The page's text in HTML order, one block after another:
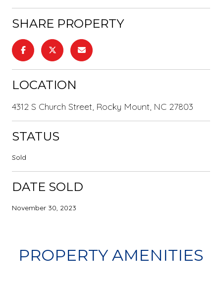
SHARE PROPERTY
LOCATION
4312 S Church Street, Rocky Mount, NC 27803
STATUS
Sold
DATE SOLD
November 30, 2023
PROPERTY AMENITIES